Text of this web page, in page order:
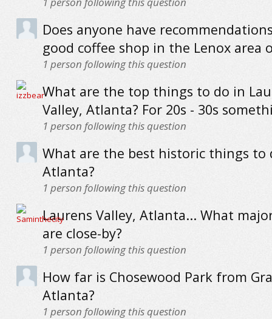
Does anyone have
good coffee shop in the Lenox area
1 person following this question
What are the top things to do in
Valley, Atlanta? For 20s - 30s
1 person following this question
What are the best historic things to
Atlanta?
1 person following this question
Laurens Valley, Atlanta... What
are close-by?
1 person following this question
How far is Chosewood Park from
Atlanta?
1 person following this question